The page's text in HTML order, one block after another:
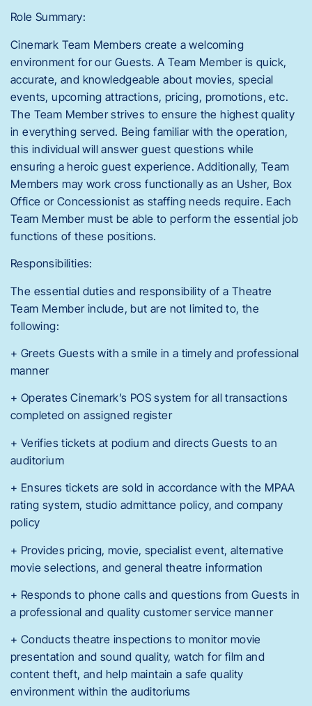
Role Summary:
Cinemark Team Members create a welcoming
environment for our Guests. A Team Member is quick,
accurate, and knowledgeable about movies, special
events, upcoming attractions, pricing, promotions, etc.
The Team Member strives to ensure the highest quality
in everything served. Being familiar with the operation,
this individual will answer guest questions while
ensuring a heroic guest experience. Additionally, Team
Members may work cross functionally as an Usher, Box
Office or Concessionist as staffing needs require. Each
Team Member must be able to perform the essential job
functions of these positions.
Responsibilities:
The essential duties and responsibility of a Theatre
Team Member include, but are not limited to, the
following:
+ Greets Guests with a smile in a timely and professional
manner
+ Operates Cinemark’s POS system for all transactions
completed on assigned register
+ Verifies tickets at podium and directs Guests to an
auditorium
+ Ensures tickets are sold in accordance with the MPAA
rating system, studio admittance policy, and company
policy
+ Provides pricing, movie, specialist event, alternative
movie selections, and general theatre information
+ Responds to phone calls and questions from Guests in
a professional and quality customer service manner
+ Conducts theatre inspections to monitor movie
presentation and sound quality, watch for film and
content theft, and help maintain a safe quality
environment within the auditoriums